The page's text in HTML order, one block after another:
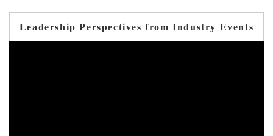
Leadership Perspectives from Industry Events